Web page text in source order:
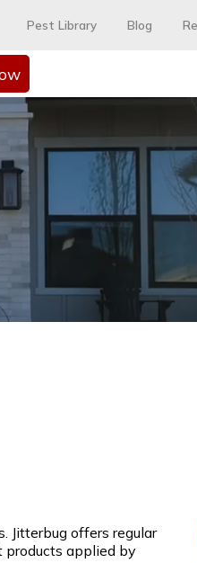
Pest Library Blog
Jitterbug offers regular
products applied by